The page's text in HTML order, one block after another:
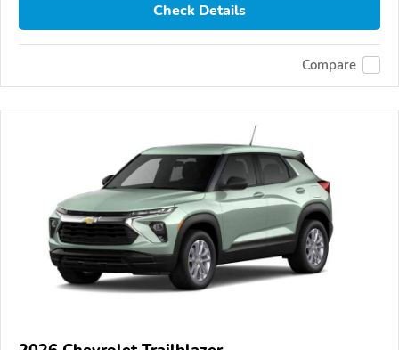
Check Details
Compare